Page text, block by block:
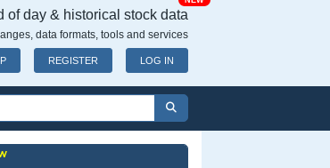
of day & historical stock data
data formats, tools and services
REGISTER LOG IN